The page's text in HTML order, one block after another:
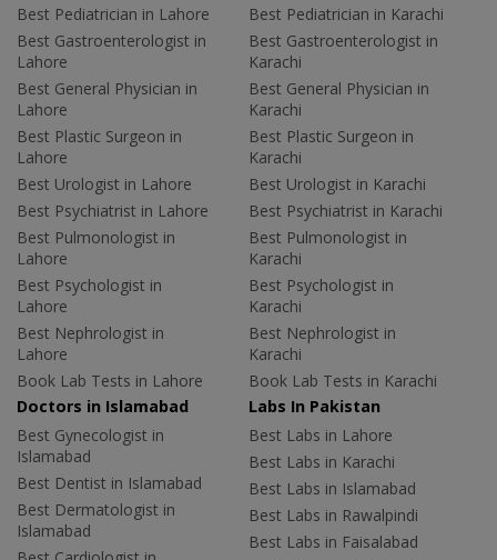
Best Pediatrician in Lahore
Best Gastroenterologist in
Lahore
Best General Physician in
Lahore
Best Plastic Surgeon in
Lahore
Best Urologist in Lahore
Best Psychiatrist in Lahore
Best Pulmonologist in
Lahore
Best Psychologist in
Lahore
Best Nephrologist in
Lahore
Book Lab Tests in Lahore
Best Pediatrician in Karachi
Best Gastroenterologist in
Karachi
Best General Physician in
Karachi
Best Plastic Surgeon in
Karachi
Best Urologist in Karachi
Best Psychiatrist in Karachi
Best Pulmonologist in
Karachi
Best Psychologist in
Karachi
Best Nephrologist in
Karachi
Book Lab Tests in Karachi
Doctors in Islamabad
Best Gynecologist in
Islamabad
Best Dentist in Islamabad
Best Dermatologist in
Islamabad
Labs In Pakistan
Best Labs in Lahore
Best Labs in Karachi
Best Labs in Islamabad
Best Labs in Rawalpindi
Best Labs in Faisalabad